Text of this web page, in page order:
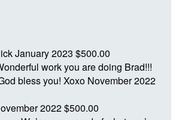
January 2023 $500.00
work you are doing Brad!!!
bless you! Xoxo November 2022
2022$500.00